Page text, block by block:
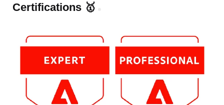
Certifications 🥇